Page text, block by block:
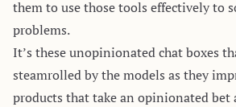
them to use those tools effectively to
problems.
It’s these unopinionated chat boxes
steamrolled by the models as they
products that take an opinionated bet